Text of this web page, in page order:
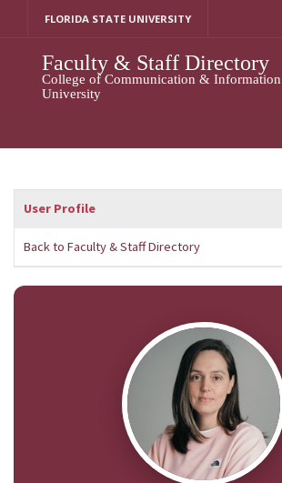
FLORIDA STATE UNIVERSITY
Faculty & Staff Directory
College of Communication & Information
University
User Profile
Back to Faculty & Staff Directory